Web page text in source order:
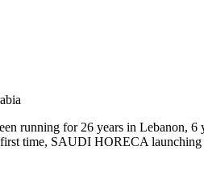
running for 26 years in Lebanon,
time, SAUDI HORECA